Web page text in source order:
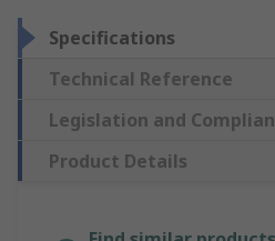
Specifications
Technical Reference
Legislation and
Product Details